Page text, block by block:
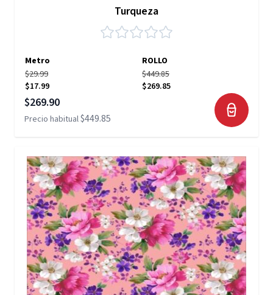
Turqueza
Metro
ROLLO
$29.99
$17.99
$449.85
$269.85
Precio especial
$269.90
Precio habitual$449.85